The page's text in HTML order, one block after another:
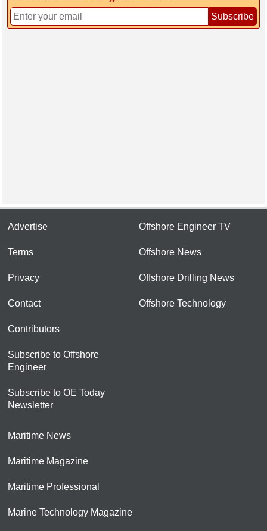
Subscribe
Advertise
Terms
Privacy
Contact
Contributors
Subscribe to Offshore
Engineer
Subscribe to OE Today
Newsletter
Offshore Engineer TV
Offshore News
Offshore Drilling News
Offshore Technology
Maritime News
Maritime Magazine
Maritime Professional
Marine Technology Magazine